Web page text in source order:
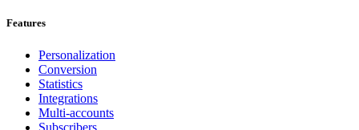
Features
Personalization
Conversion
Statistics
Integrations
Multi-accounts
Subscribers